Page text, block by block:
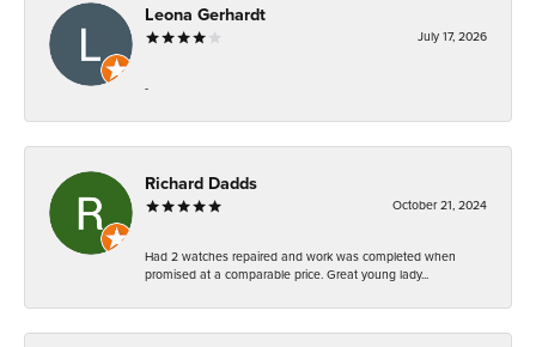
Leona Gerhardt
July 17, 2026
-
Richard Dadds
October 21, 2024
Had 2 watches repaired and work was completed when
promised at a comparable price. Great young lady...